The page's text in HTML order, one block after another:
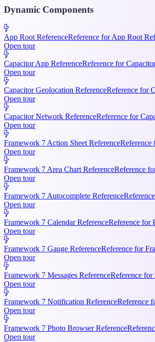
Dynamic Components
App Root ReferenceReference for App Root
Open tour
Capacitor App ReferenceReference for
Open tour
Capacitor Geolocation ReferenceReference for
Open tour
Capacitor Network ReferenceReference for
Open tour
Framework 7 Action Sheet Reference
Open tour
Framework 7 Area Chart ReferenceReference
Open tour
Framework 7 Autocomplete Reference
Open tour
Framework 7 Calendar ReferenceReference for
Open tour
Framework 7 Gauge ReferenceReference for
Open tour
Framework 7 Messages ReferenceReference
Open tour
Framework 7 Notification ReferenceReference
Open tour
Framework 7 Photo Browser Reference
Open tour